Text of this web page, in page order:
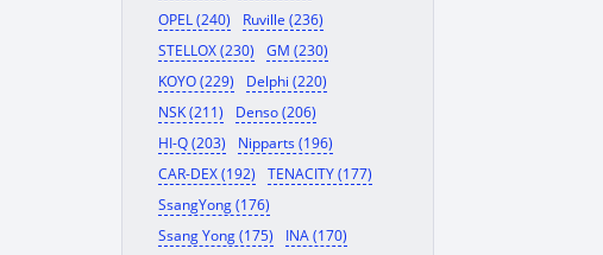
OPEL (240)
Ruville (236)
STELLOX (230)
GM (230)
KOYO (229)
Delphi (220)
NSK (211)
Denso (206)
HI-Q (203)
Nipparts (196)
CAR-DEX (192)
TENACITY (177)
SsangYong (176)
Ssang Yong (175)
INA (170)